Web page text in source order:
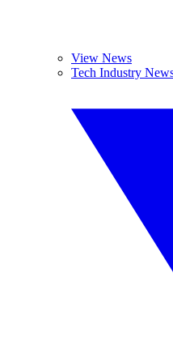
View News
Tech Industry